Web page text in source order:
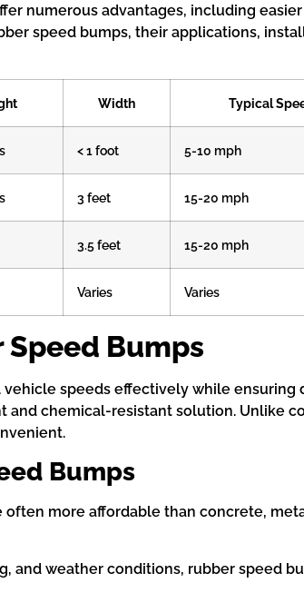
numerous advantages, including
speed bumps, their applications,
Width Typical
< 1 foot 5-10 mph
3 feet 15-20 mph
3.5 feet 15-20 mph
Varies Varies
Bumps
speeds effectively while
and chemical-resistant solution. Unlike
Bumps
often more affordable than concrete,
and weather conditions, rubber speed